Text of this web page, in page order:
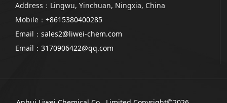
Address：Lingwu, Yinchuan, Ningxia, China
Mobile：+8615380400285
Email：sales2@liwei-chem.com
Email：3170906422@qq.com